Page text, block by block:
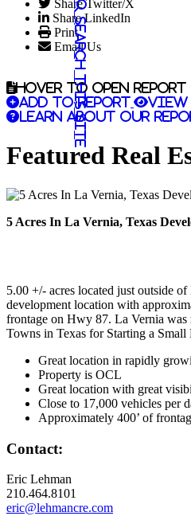
Share Twitter/X
Share LinkedIn
Print
Email Us
Search this site
Hover to open
Add to report
Learn about our
Featured Real
5 Acres In La Vernia, Texas
5.00 +/- acres located just outside
development location with
frontage on Hwy 87. La Vernia was
Towns in Texas for Starting a Small
Great location in rapidly
Property is OCL
Great location with great
Close to 17,000 vehicles per
Approximately 400’ of
Contact:
Eric Lehman
210.464.8101
eric@lehmancre.com